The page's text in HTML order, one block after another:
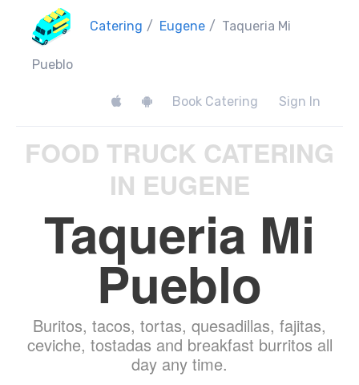
Catering / Eugene / Taqueria Mi
Pueblo
Book Catering Sign In
FOOD TRUCK CATERING
IN EUGENE
Taqueria Mi
Pueblo
Buritos, tacos, tortas, quesadillas, fajitas,
ceviche, tostadas and breakfast burritos all
day any time.